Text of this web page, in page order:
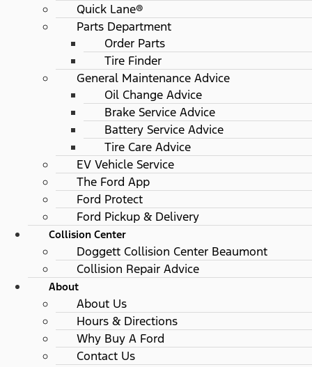
Quick Lane®
Parts Department
Order Parts
Tire Finder
General Maintenance Advice
Oil Change Advice
Brake Service Advice
Battery Service Advice
Tire Care Advice
EV Vehicle Service
The Ford App
Ford Protect
Ford Pickup & Delivery
Collision Center
Doggett Collision Center Beaumont
Collision Repair Advice
About
About Us
Hours & Directions
Why Buy A Ford
Contact Us